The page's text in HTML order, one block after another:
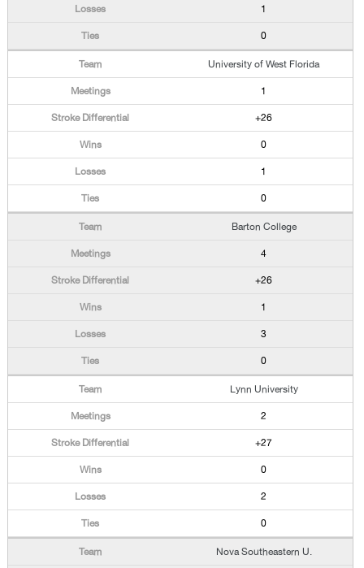
1
0
University of West Florida
1
+26
0
1
0
Barton College
4
+26
1
3
0
Lynn University
2
+27
0
2
0
Nova Southeastern U.